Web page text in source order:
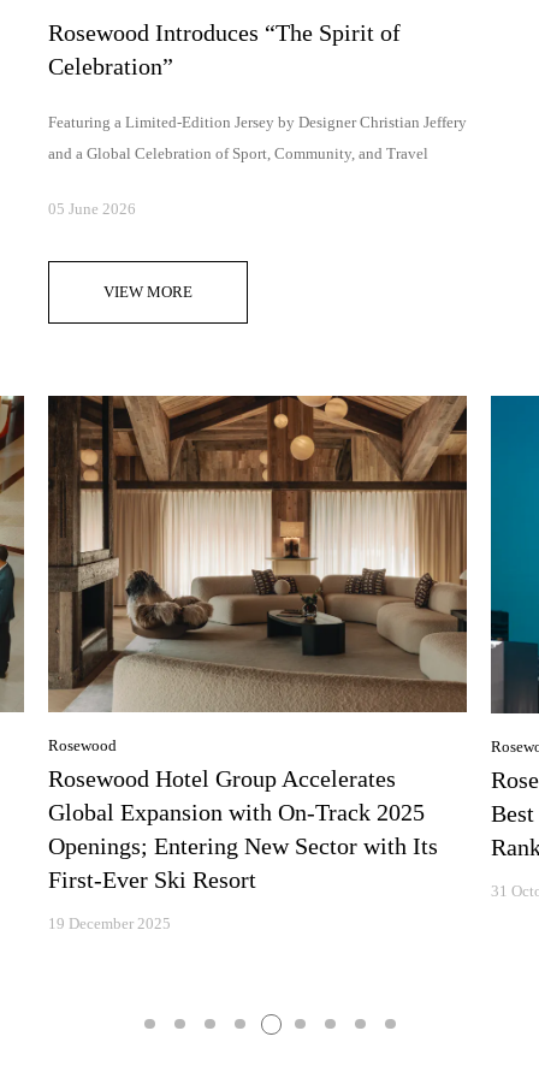
Rosewood Introduces “The Spirit of
Celebration”
Featuring a Limited-Edition Jersey by Designer Christian Jeffery
and a Global Celebration of Sport, Community, and Travel
05 June 2026
VIEW MORE
Rosewood
Rosewood Hotel Group Accelerates
Global Expansion with On-Track 2025
Openings; Entering New Sector with Its
First-Ever Ski Resort
19 December 2025
31